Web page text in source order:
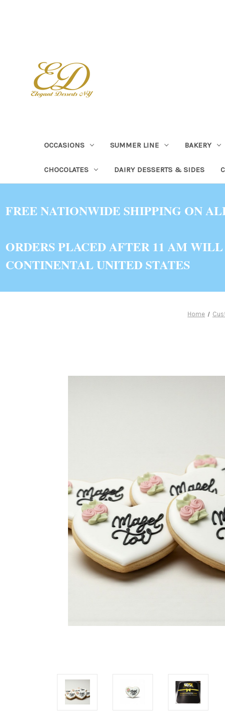
OCCASIONS SUMMER LINE BAKERY
CHOCOLATES DAIRY DESSERTS & SIDES
FREE NATIONWIDE SHIPPING ON
ORDERS PLACED AFTER 11 AM
CONTINENTAL UNITED STATES
Home